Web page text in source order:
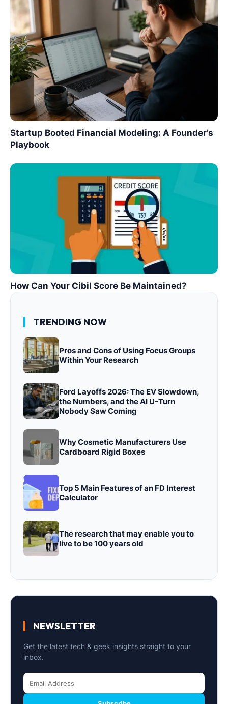
Startup Booted Financial Modeling: A Founder’s
Playbook
How Can Your Cibil Score Be Maintained?
TRENDING NOW
Pros and Cons of Using Focus Groups
Within Your Research
Ford Layoffs 2026: The EV Slowdown,
the Numbers, and the AI U-Turn
Nobody Saw Coming
Why Cosmetic Manufacturers Use
Cardboard Rigid Boxes
Top 5 Main Features of an FD Interest
Calculator
The research that may enable you to
live to be 100 years old
NEWSLETTER
Get the latest tech & geek insights straight to your
inbox.